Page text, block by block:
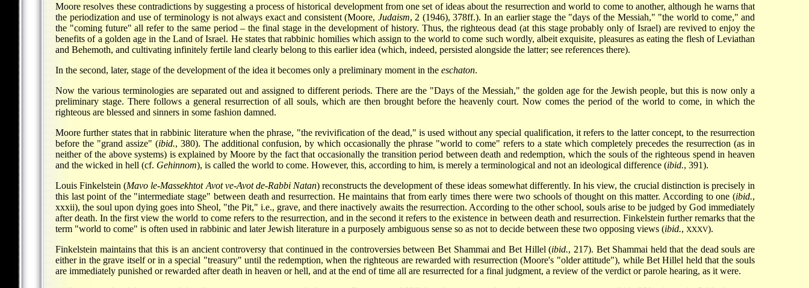
Moore resolves these contradictions by suggesting a process of historical development from one set of ideas about the resurrection and world to come to another, although he warns that
the periodization and use of terminology is not always exact and consistent (Moore, Judaism, 2 (1946), 378ff.). In an earlier stage the "days of the Messiah," "the world to come," and
the "coming future" all refer to the same period – the final stage in the development of history. Thus, the righteous dead (at this stage probably only of Israel) are revived to enjoy the
benefits of a golden age in the Land of Israel. He states that rabbinic homilies which assign to the world to come such wordly, albeit exquisite, pleasures as eating the flesh of Leviathan
and Behemoth, and cultivating infinitely fertile land clearly belong to this earlier idea (which, indeed, persisted alongside the latter; see references there).
In the second, later, stage of the development of the idea it becomes only a preliminary moment in the eschaton.
Now the various terminologies are separated out and assigned to different periods. There are the "Days of the Messiah," the golden age for the Jewish people, but this is now only a
preliminary stage. There follows a general resurrection of all souls, which are then brought before the heavenly court. Now comes the period of the world to come, in which the
righteous are blessed and sinners in some fashion damned.
Moore further states that in rabbinic literature when the phrase, "the revivification of the dead," is used without any special qualification, it refers to the latter concept, to the resurrection
before the "grand assize" (ibid., 380). The additional confusion, by which occasionally the phrase "world to come" refers to a state which completely precedes the resurrection (as in
neither of the above systems) is explained by Moore by the fact that occasionally the transition period between death and redemption, which the souls of the righteous spend in heaven
and the wicked in hell (cf. Gehinnom), is called the world to come. However, this, according to him, is merely a terminological and not an ideological difference (ibid., 391).
Louis Finkelstein (Mavo le-Massekhtot Avot ve-Avot de-Rabbi Natan) reconstructs the development of these ideas somewhat differently. In his view, the crucial distinction is precisely in
this last point of the "intermediate stage" between death and resurrection. He maintains that from early times there were two schools of thought on this matter. According to one (ibid.,
xxxii), the soul upon dying goes into Sheol, "the Pit," i.e., grave, and there inactively awaits the resurrection. According to the other school, souls arise to be judged by God immediately
after death. In the first view the world to come refers to the resurrection, and in the second it refers to the existence in between death and resurrection. Finkelstein further remarks that the
term "world to come" is often used in rabbinic and later Jewish literature in a purposely ambiguous sense so as not to decide between these two opposing views (ibid., XXXV).
Finkelstein maintains that this is an ancient controversy that continued in the controversies between Bet Shammai and Bet Hillel (ibid., 217). Bet Shammai held that the dead souls are
either in the grave itself or in a special "treasury" until the redemption, when the righteous are rewarded with resurrection (Moore's "older attitude"), while Bet Hillel held that the souls
are immediately punished or rewarded after death in heaven or hell, and at the end of time all are resurrected for a final judgment, a review of the verdict or parole hearing, as it were.